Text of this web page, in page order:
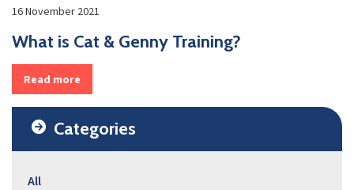
16 November 2021
What is Cat & Genny Training?
Read more
Categories
All